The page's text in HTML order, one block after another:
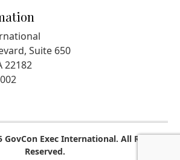
Suite 650
22182
Exec International. All Rights
Reserved.